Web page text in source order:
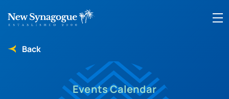
Back
Events Calendar